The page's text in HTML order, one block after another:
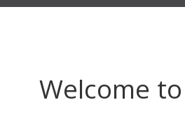
Welcome